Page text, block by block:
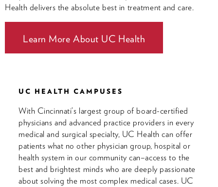
Health delivers the absolute best in treatment and care.
Learn More About UC Health
UC HEALTH CAMPUSES
With Cincinnati’s largest group of board-certified
physicians and advanced practice providers in every
medical and surgical specialty, UC Health can offer
patients what no other physician group, hospital or
health system in our community can–access to the
best and brightest minds who are deeply passionate
about solving the most complex medical cases. UC